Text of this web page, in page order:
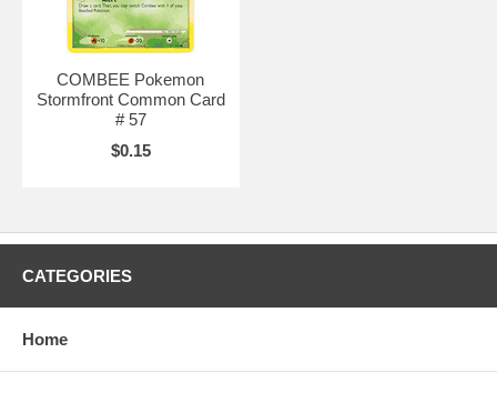
COMBEE Pokemon
Stormfront Common Card
# 57
$0.15
CATEGORIES
Home